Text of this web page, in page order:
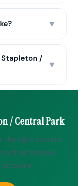
▼
Stapleton /
▼
/ Central Park
the right system
with all rebates
pressure.